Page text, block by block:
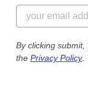
Customer
Custom Ink
Store
855-
Send
Our
By clicking
the Privacy Policy.